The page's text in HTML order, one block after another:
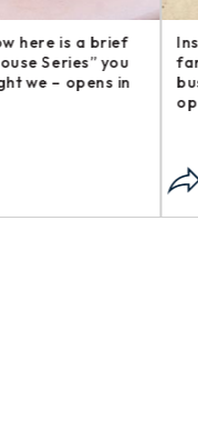
post: Want to
and support other
Check out